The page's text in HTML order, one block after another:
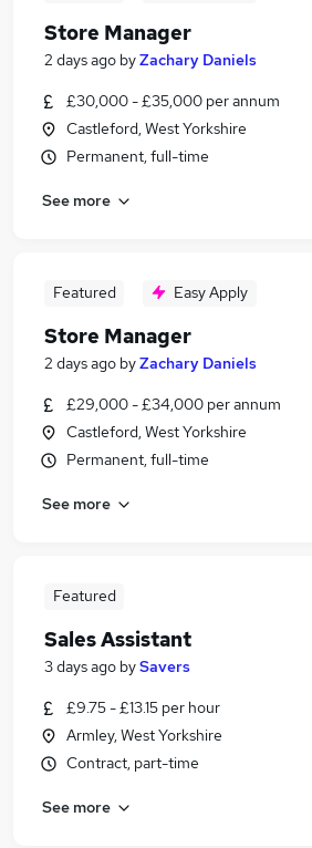
Store Manager
2 days ago byZachary Daniels
£30,000 - £35,000 per annum
Castleford, West Yorkshire
Permanent, full-time
See more
Featured Easy Apply
Store Manager
2 days ago byZachary Daniels
£29,000 - £34,000 per annum
Castleford, West Yorkshire
Permanent, full-time
See more
Featured
Sales Assistant
3 days ago bySavers
£9.75 - £13.15 per hour
Armley, West Yorkshire
Contract, part-time
See more